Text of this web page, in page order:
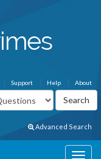
About
Help
Support
Advanced Search